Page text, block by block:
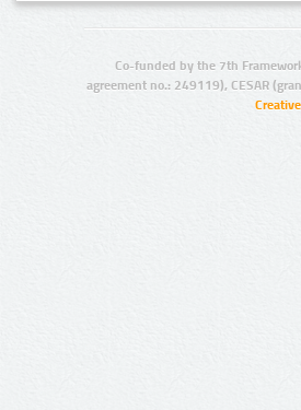
Co-funded by the 7th
agreement no.: 249119), CESAR